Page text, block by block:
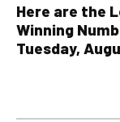
Here are the
Winning
Tuesday,